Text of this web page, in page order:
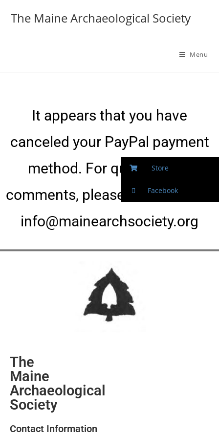
The Maine Archaeological Society
Menu
It appears that you have
canceled your PayPal payment
method. For questions or
comments, please contact us at
info@mainearchsociety.org
The
Maine
Archaeological
Society
Contact Information
Store
Facebook